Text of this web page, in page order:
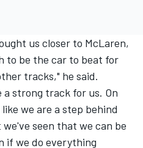
us closer to McLaren,
to be the car to beat for
tracks," he said.
a strong track for us. On
we are a step behind
seen that we can be
if we do everything